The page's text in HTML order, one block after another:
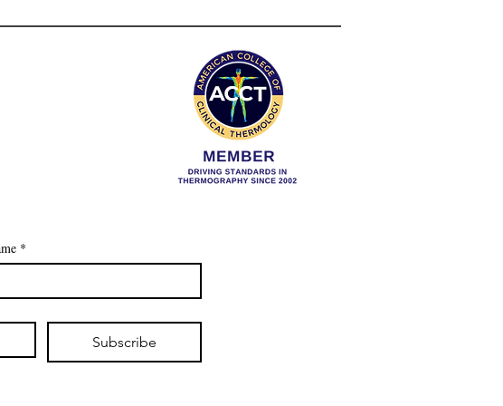
Not To Do?
*
Subscribe